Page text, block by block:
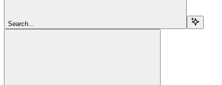
Search...